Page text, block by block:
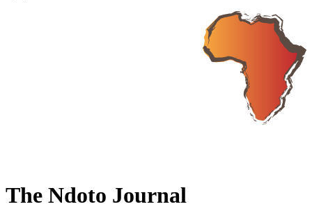
The Ndoto Journal